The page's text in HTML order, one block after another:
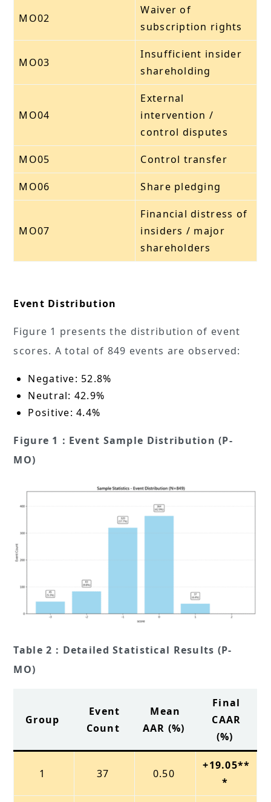
MO02
Waiver of
subscription rights
MO03
Insufficient insider
shareholding
MO04
External
intervention /
control disputes
MO05 Control transfer
MO06 Share pledging
MO07
Financial distress of
insiders / major
shareholders
Event Distribution
Figure 1 presents the distribution of event
scores. A total of 849 events are observed:
Negative: 52.8%
Neutral: 42.9%
Positive: 4.4%
Figure 1：Event Sample Distribution (P-
MO)
Table 2：Detailed Statistical Results (P-
MO)
Group
Event
Count
Mean
AAR (%)
Final
CAAR
(%)
1 37 0.50
+19.05**
*